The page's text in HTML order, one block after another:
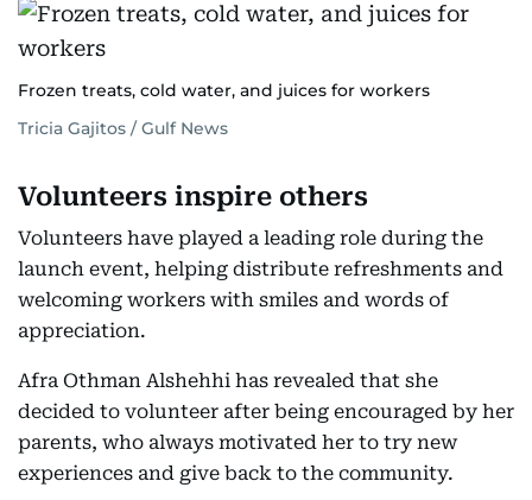
Frozen treats, cold water, and juices for workers
Tricia Gajitos / Gulf News
Volunteers inspire others
Volunteers have played a leading role during the
launch event, helping distribute refreshments and
welcoming workers with smiles and words of
appreciation.
Afra Othman Alshehhi has revealed that she
decided to volunteer after being encouraged by her
parents, who always motivated her to try new
experiences and give back to the community.